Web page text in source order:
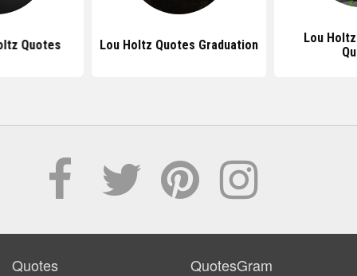
Quotes Lou Holtz Quotes Graduation
Lou
Quotes QuotesGram